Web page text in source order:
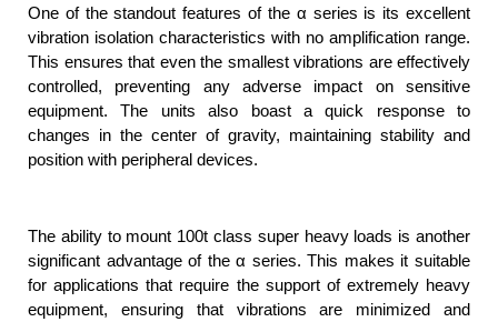
One of the standout features of the α series is its excellent
vibration isolation characteristics with no amplification range.
This ensures that even the smallest vibrations are effectively
controlled, preventing any adverse impact on sensitive
equipment. The units also boast a quick response to
changes in the center of gravity, maintaining stability and
position with peripheral devices.
The ability to mount 100t class super heavy loads is another
significant advantage of the α series. This makes it suitable
for applications that require the support of extremely heavy
equipment, ensuring that vibrations are minimized and